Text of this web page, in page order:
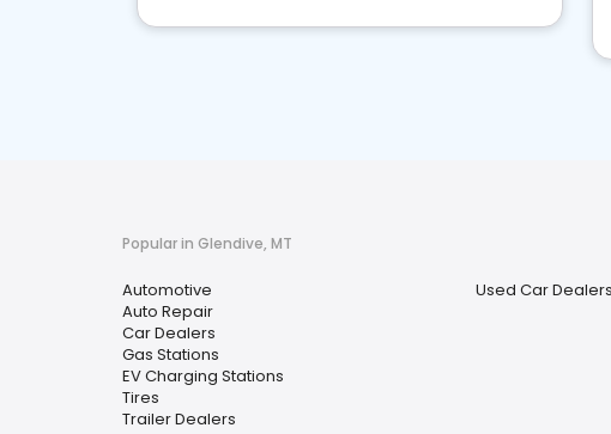
Popular in Glendive, MT
Automotive
Auto Repair
Car Dealers
Gas Stations
EV Charging Stations
Tires
Trailer Dealers
Used Car Dealers